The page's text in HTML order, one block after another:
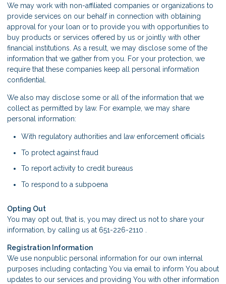
We may work with non-affiliated companies or organizations to
provide services on our behalf in connection with obtaining
approval for your loan or to provide you with opportunities to
buy products or services offered by us or jointly with other
financial institutions. As a result, we may disclose some of the
information that we gather from you. For your protection, we
require that these companies keep all personal information
confidential.
We also may disclose some or all of the information that we
collect as permitted by law. For example, we may share
personal information:
With regulatory authorities and law enforcement officials
To protect against fraud
To report activity to credit bureaus
To respond to a subpoena
Opting Out
You may opt out, that is, you may direct us not to share your
information, by calling us at 651-226-2110 .
Registration Information
We use nonpublic personal information for our own internal
purposes including contacting You via email to inform You about
updates to our services and providing You with other information